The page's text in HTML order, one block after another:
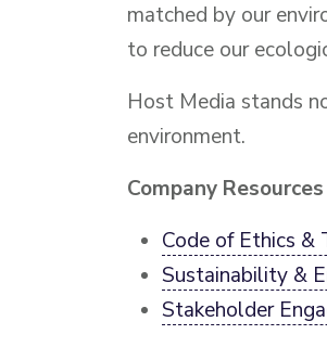
matched by our
to reduce our
Host Media stands
environment.
Company
Code of Ethics &
Sustainability &
Stakeholder